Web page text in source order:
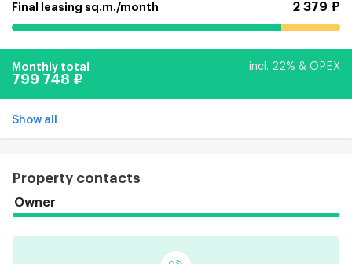
Final leasing sq.m./month 2 379 ₽
Monthly total incl. 22% & OPEX
799 748 ₽
Show all
Property contacts
Owner